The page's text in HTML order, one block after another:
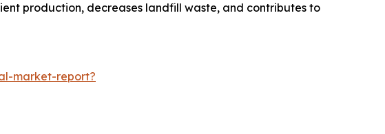
production, decreases landfill waste, and contributes to
market-report?